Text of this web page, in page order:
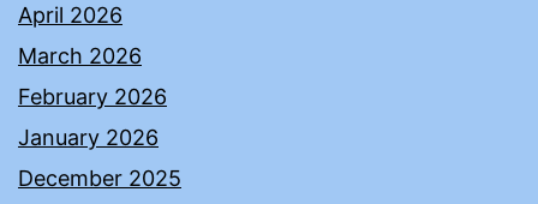
April 2026
March 2026
February 2026
January 2026
December 2025